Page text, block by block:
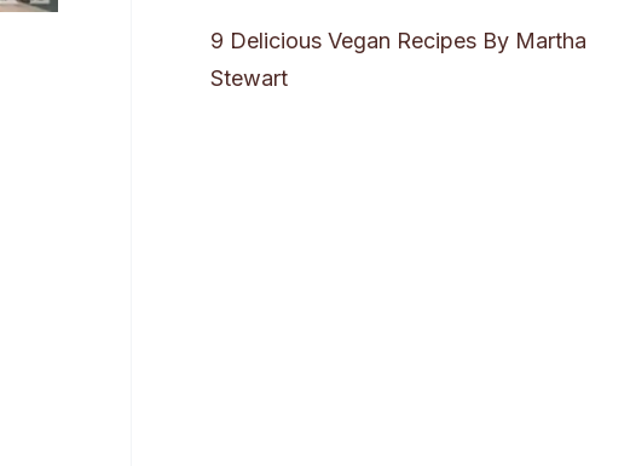
9 Delicious Vegan Recipes By Martha
Stewart